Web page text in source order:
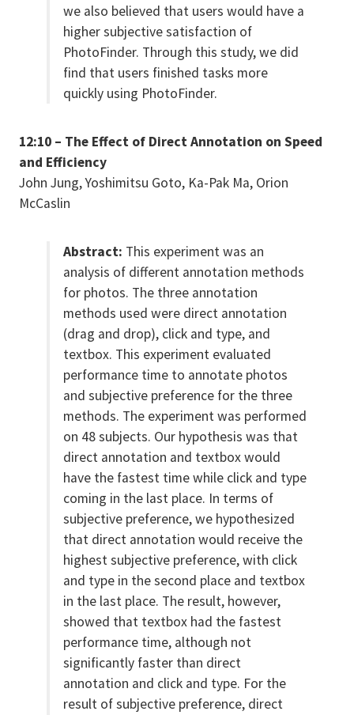
we also believed that users would have a
higher subjective satisfaction of
PhotoFinder. Through this study, we did
find that users finished tasks more
quickly using PhotoFinder.
12:10 – The Effect of Direct Annotation on Speed
and Efficiency
John Jung, Yoshimitsu Goto, Ka-Pak Ma, Orion
McCaslin
Abstract: This experiment was an
analysis of different annotation methods
for photos. The three annotation
methods used were direct annotation
(drag and drop), click and type, and
textbox. This experiment evaluated
performance time to annotate photos
and subjective preference for the three
methods. The experiment was performed
on 48 subjects. Our hypothesis was that
direct annotation and textbox would
have the fastest time while click and type
coming in the last place. In terms of
subjective preference, we hypothesized
that direct annotation would receive the
highest subjective preference, with click
and type in the second place and textbox
in the last place. The result, however,
showed that textbox had the fastest
performance time, although not
significantly faster than direct
annotation and click and type. For the
result of subjective preference, direct